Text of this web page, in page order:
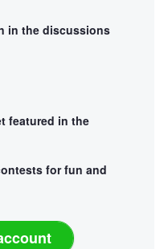
in the discussions
featured in the
for fun and